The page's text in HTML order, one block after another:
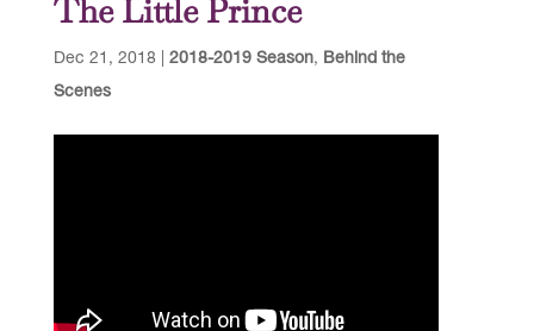
The Little Prince
Dec 21, 2018 2018-2019 Season, Behind the
Scenes